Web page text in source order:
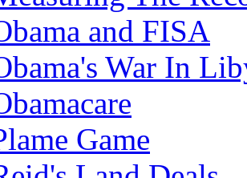
and FISA
War In
Game